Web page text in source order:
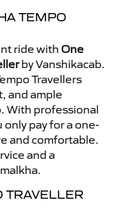
TEMPO
ride with One
by Vanshikacab.
Travellers
and ample
With professional
pay for a one-
and comfortable.
and a
TRAVELLER